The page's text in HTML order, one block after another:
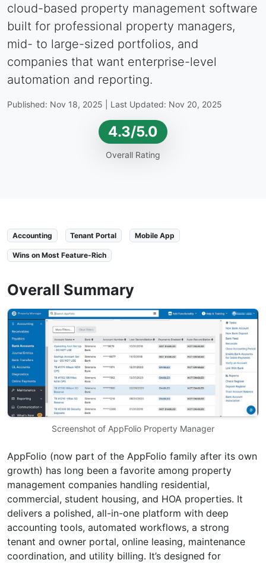
cloud-based property management software
built for professional property managers,
mid- to large-sized portfolios, and
companies that want enterprise-level
automation and reporting.
Published: Nov 18, 2025 | Last Updated: Nov 20, 2025
4.3/5.0
Overall Rating
Accounting Tenant Portal Mobile App
Wins on Most Feature-Rich
Overall Summary
Screenshot of AppFolio Property Manager
AppFolio (now part of the AppFolio family after its own
growth) has long been a favorite among property
management companies handling residential,
commercial, student housing, and HOA properties. It
delivers a polished, all-in-one platform with deep
accounting tools, automated workflows, a strong
tenant and owner portal, online leasing, maintenance
coordination, and utility billing. It’s designed for